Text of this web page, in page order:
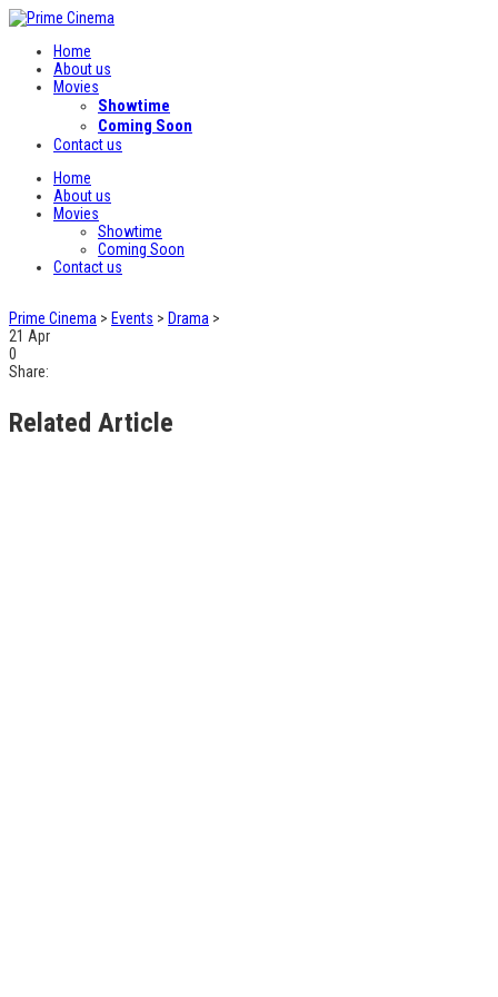
Home
About us
Movies
Showtime
Coming Soon
Contact us
Home
About us
Movies
Showtime
Coming Soon
Contact us
Prime Cinema > Events > Drama >
21 Apr
0
Share:
Related Article